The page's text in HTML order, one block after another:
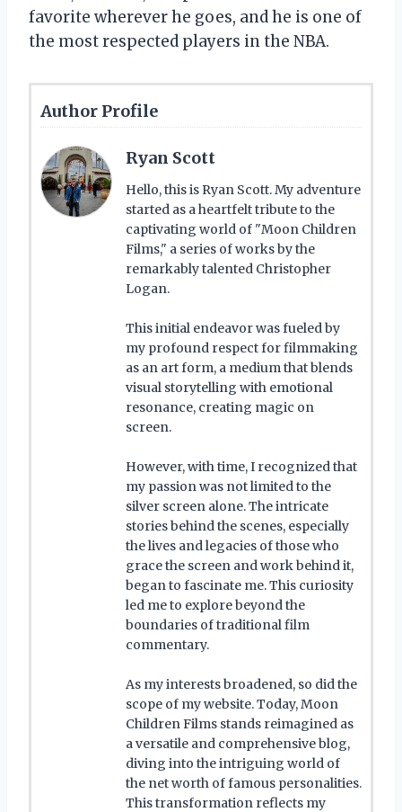
favorite wherever he goes, and he is one of
the most respected players in the NBA.
Author Profile
Ryan Scott
Hello, this is Ryan Scott. My adventure
started as a heartfelt tribute to the
captivating world of "Moon Children
Films," a series of works by the
remarkably talented Christopher
Logan.
This initial endeavor was fueled by
my profound respect for filmmaking
as an art form, a medium that blends
visual storytelling with emotional
resonance, creating magic on
screen.
However, with time, I recognized that
my passion was not limited to the
silver screen alone. The intricate
stories behind the scenes, especially
the lives and legacies of those who
grace the screen and work behind it,
began to fascinate me. This curiosity
led me to explore beyond the
boundaries of traditional film
commentary.
As my interests broadened, so did the
scope of my website. Today, Moon
Children Films stands reimagined as
a versatile and comprehensive blog,
diving into the intriguing world of
the net worth of famous personalities.
This transformation reflects my